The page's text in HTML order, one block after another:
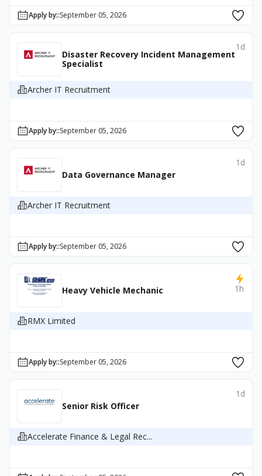
Apply by::September 05, 2026
Disaster Recovery Incident Management
Specialist
1d
Archer IT Recruitment
Apply by::September 05, 2026
Data Governance Manager
1d
Archer IT Recruitment
Apply by::September 05, 2026
Heavy Vehicle Mechanic 1h
RMX Limited
Apply by::September 05, 2026
Senior Risk Officer
1d
Accelerate Finance & Legal Rec...